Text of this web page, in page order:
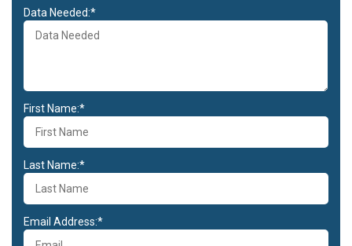
Data Needed:*
First Name:*
Last Name:*
Email Address:*